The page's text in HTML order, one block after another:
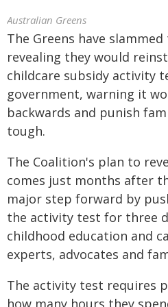
Australian Greens
The Greens have
revealing they would
childcare subsidy activity
government, warning it
backwards and punish
tough.
The Coalition's plan to
comes just months after
major step forward by
the activity test for three
childhood education and
experts, advocates and
The activity test requires
how many hours they